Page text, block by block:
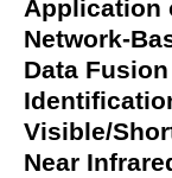
Application
Network-
Data
Visible/
Near